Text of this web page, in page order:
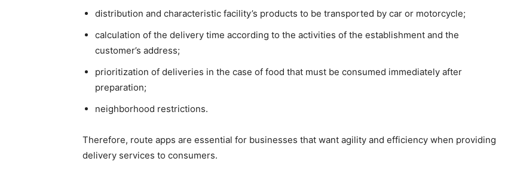
distribution and characteristic facility’s products to be transported by car or motorcycle;
calculation of the delivery time according to the activities of the establishment and the
customer’s address;
prioritization of deliveries in the case of food that must be consumed immediately after
preparation;
neighborhood restrictions.
Therefore, route apps are essential for businesses that want agility and efficiency when providing
delivery services to consumers.